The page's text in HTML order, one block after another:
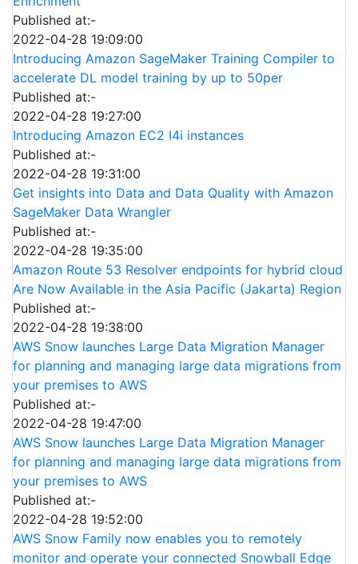
Published at:-
2022-04-28 19:09:00
Introducing Amazon SageMaker Training Compiler to
accelerate DL model training by up to 50per
Published at:-
2022-04-28 19:27:00
Introducing Amazon EC2 I4i instances
Published at:-
2022-04-28 19:31:00
Get insights into Data and Data Quality with Amazon
SageMaker Data Wrangler
Published at:-
2022-04-28 19:35:00
Amazon Route 53 Resolver endpoints for hybrid cloud
Are Now Available in the Asia Pacific (Jakarta) Region
Published at:-
2022-04-28 19:38:00
AWS Snow launches Large Data Migration Manager
for planning and managing large data migrations from
your premises to AWS
Published at:-
2022-04-28 19:47:00
AWS Snow launches Large Data Migration Manager
for planning and managing large data migrations from
your premises to AWS
Published at:-
2022-04-28 19:52:00
AWS Snow Family now enables you to remotely
monitor and operate your connected Snowball Edge